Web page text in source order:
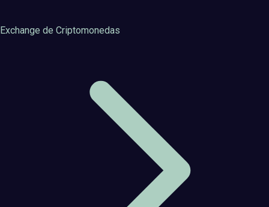
Exchange de Criptomonedas